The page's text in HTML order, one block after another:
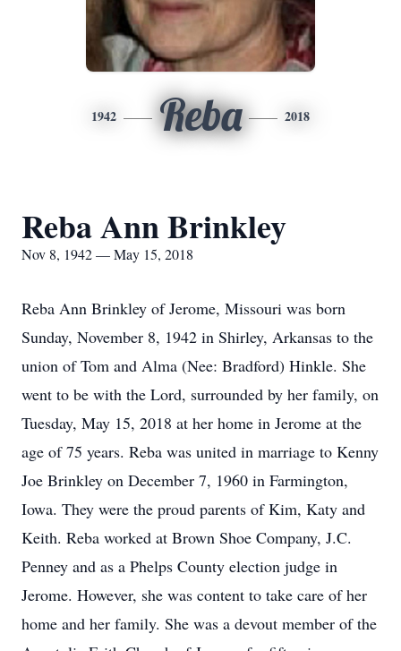
1942 Reba 2018
Reba Ann Brinkley
Nov 8, 1942 — May 15, 2018
Reba Ann Brinkley of Jerome, Missouri was born
Sunday, November 8, 1942 in Shirley, Arkansas to the
union of Tom and Alma (Nee: Bradford) Hinkle. She
went to be with the Lord, surrounded by her family, on
Tuesday, May 15, 2018 at her home in Jerome at the
age of 75 years. Reba was united in marriage to Kenny
Joe Brinkley on December 7, 1960 in Farmington,
Iowa. They were the proud parents of Kim, Katy and
Keith. Reba worked at Brown Shoe Company, J.C.
Penney and as a Phelps County election judge in
Jerome. However, she was content to take care of her
home and her family. She was a devout member of the